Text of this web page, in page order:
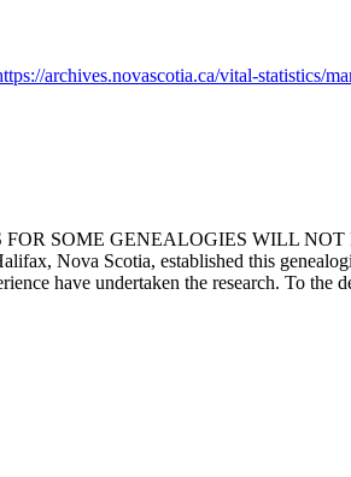
archives.novascotia.ca/vital-statistics/
SOME GENEALOGIES WILL
Nova Scotia, established this
have undertaken the research. To the